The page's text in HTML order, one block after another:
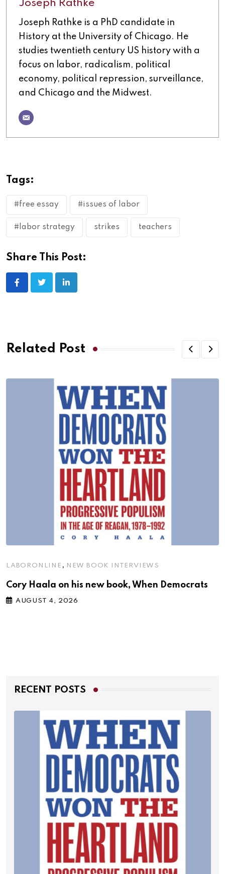
Joseph Rathke
Joseph Rathke is a PhD candidate in
History at the University of Chicago. He
studies twentieth century US history with a
focus on labor, radicalism, political
economy, political repression, surveillance,
and Chicago and the Midwest.
Tags:
#free essay #issues of labor
#labor strategy strikes teachers
Share This Post:
Related Post
LABORONLINE , NEW BOOK INTERVIEWS
Cory Haala on his new book, When Democrats
AUGUST 4, 2026
RECENT POSTS